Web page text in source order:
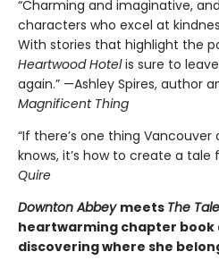
“Charming and imaginative,
characters who excel at
With stories that highlight the
Heartwood Hotelis sure to
again.” —Ashley Spires, author
Magnificent Thing
“If there’s one thing Vancouver
knows, it’s how to create a tale
Quire
Downton Abbey meets The
heartwarming chapter book
discovering where she